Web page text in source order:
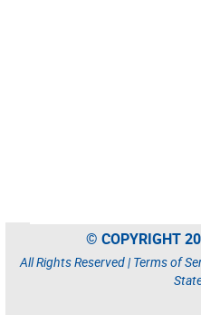
© COPYRIGHT
All Rights Reserved | Terms of